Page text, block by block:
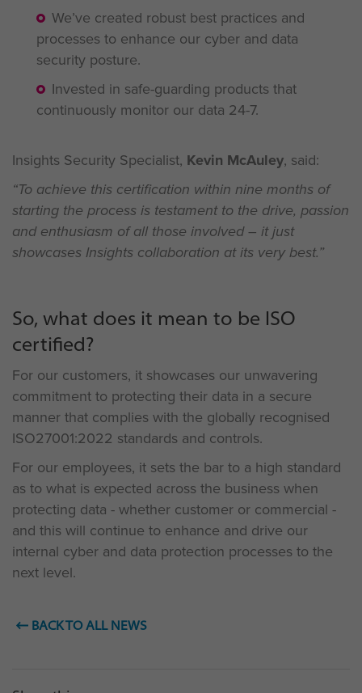
We’ve created robust best practices and
processes to enhance our cyber and data
security posture.
Invested in safe-guarding products that
continuously monitor our data 24-7.
Insights Security Specialist, Kevin McAuley, said:
“To achieve this certification within nine months of
starting the process is testament to the drive, passion
and enthusiasm of all those involved – it just
showcases Insights collaboration at its very best.”
So, what does it mean to be ISO
certified?
For our customers, it showcases our unwavering
commitment to protecting their data in a secure
manner that complies with the globally recognised
ISO27001:2022 standards and controls.
For our employees, it sets the bar to a high standard
as to what is expected across the business when
protecting data - whether customer or commercial -
and this will continue to enhance and drive our
internal cyber and data protection processes to the
next level.
BACK TO ALL NEWS